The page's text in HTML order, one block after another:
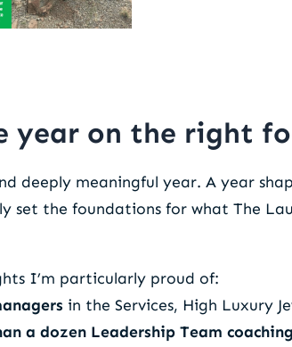
year on the right
deeply meaningful year. A year
set the foundations for what The
I’m particularly proud of:
in the Services, High Luxury
a dozen Leadership Team